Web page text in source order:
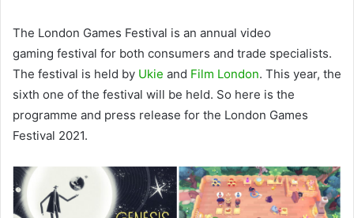
The London Games Festival is an annual video
gaming festival for both consumers and trade specialists.
The festival is held by Ukie and Film London. This year, the
sixth one of the festival will be held. So here is the
programme and press release for the London Games
Festival 2021.